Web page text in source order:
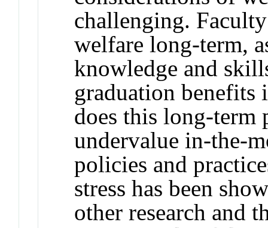
challenging.
welfare long-term,
knowledge and
graduation benefits
does this long-term
undervalue in-the-
policies and
stress has been
other research and